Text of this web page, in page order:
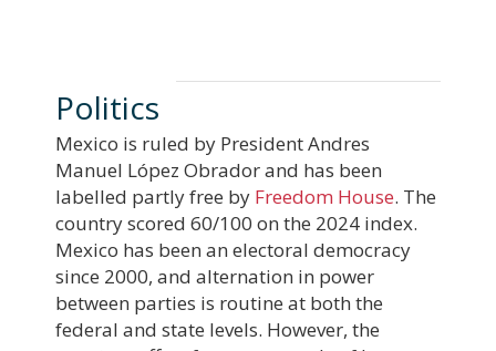
Politics
Mexico is ruled by President Andres
Manuel López Obrador and has been
labelled partly free by Freedom House. The
country scored 60/100 on the 2024 index.
Mexico has been an electoral democracy
since 2000, and alternation in power
between parties is routine at both the
federal and state levels. However, the